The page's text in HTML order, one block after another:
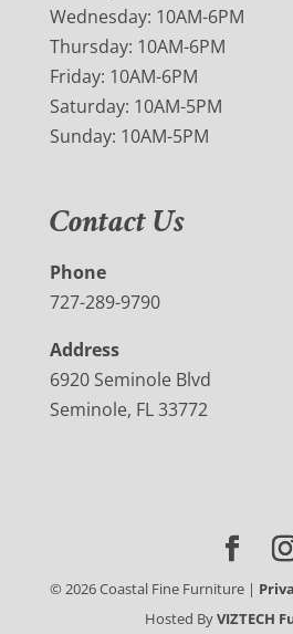
Wednesday: 10AM-6PM
Thursday: 10AM-6PM
Friday: 10AM-6PM
Saturday: 10AM-5PM
Sunday: 10AM-5PM
Contact Us
Phone
727-289-9790
Address
6920 Seminole Blvd
Seminole, FL 33772
©2026Coastal Fine Furniture |
Hosted ByVIZTECH